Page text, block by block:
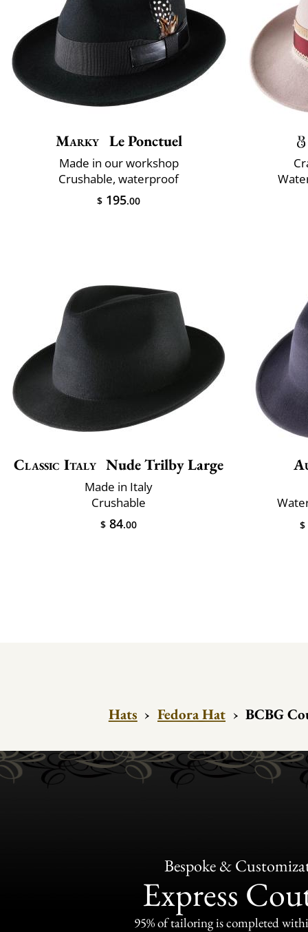
Marky Le Ponctuel
Made in our workshop
Crushable, waterproof
$ 195.00
Classic Italy Nude Trilby Large
Made in Italy
Crushable
$ 84.00 $
Hats › Fedora Hat › BCBG
Bespoke &
Express
95% of tailoring is completed